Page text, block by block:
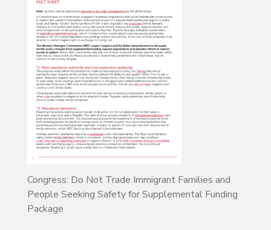
Congress: Do Not Trade Immigrant Families and
People Seeking Safety for Supplemental Funding
Package